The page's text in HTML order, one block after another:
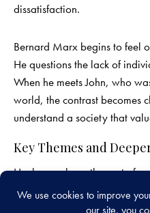
dissatisfaction.
Bernard Marx begins to feel
He questions the lack of
When he meets John, who
world, the contrast becomes
understand a society that
Key Themes and
Huxley explores the cost of
While there is no visible
freedom. The novel